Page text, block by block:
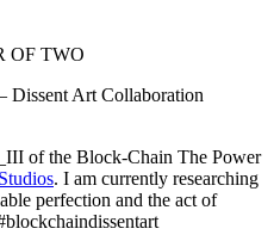
OF TWO
Dissent Art Collaboration
of the Block-Chain The Power
. I am currently researching
perfection and the act of